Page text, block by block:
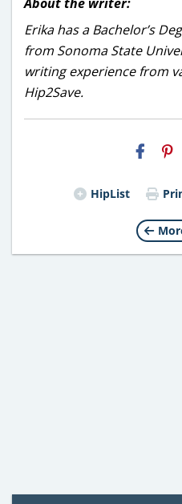
Erika has a Bachelor’s
from Sonoma State
writing experience from
Hip2Save.
HipList